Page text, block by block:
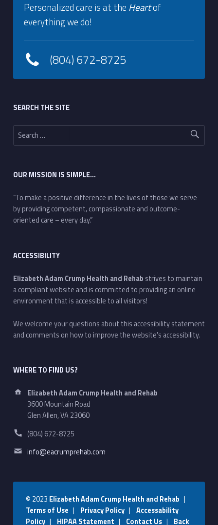
Personalized care is at the Heartof
everything we do!
(804) 672-8725
SEARCH THE SITE
Search for:
OUR MISSION IS SIMPLE…
“To make a positive difference in the lives of those we serve
by providing competent, compassionate and outcome-
oriented care – every day.”
ACCESSIBILITY
Elizabeth Adam Crump Health and Rehab strives to maintain
a compliant website and is committed to providing an online
environment that is accessible to all visitors!
We welcome your questions about this accessibility statement
and comments on how to improve the website's accessibility.
WHERE TO FIND US?
Address:
Elizabeth Adam Crump Health and Rehab
3600 Mountain Road
Glen Allen, VA 23060
Phone number:
(804) 672-8725
Email address:
info@eacrumprehab.com
© 2023 Elizabeth Adam Crump Health and Rehab |
Terms of Use | Privacy Policy| Accessability
Policy| HIPAA Statement | Contact Us| Back